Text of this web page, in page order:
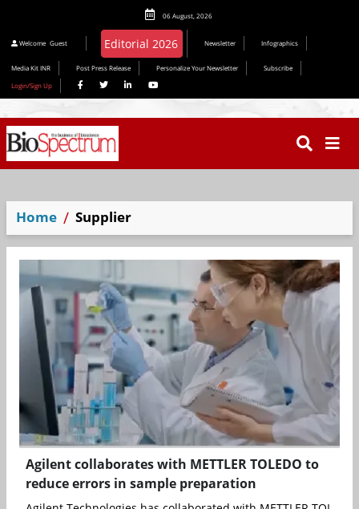
06 August, 2026
Welcome Guest Editorial 2026 Newsletter Infographics
Media Kit INR Post Press Release Personalize Your Newsletter
Subscribe
Login/Sign Up
Home Supplier
Agilent collaborates with METTLER TOLEDO to
reduce errors in sample preparation